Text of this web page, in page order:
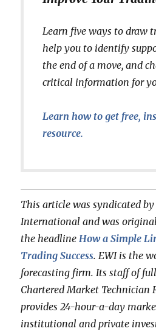
Learn five ways to draw
help you to identify
the end of a move, and
critical information for
Learn how to get free,
resource.
This article was syndicated
International and was
the headlineHow a Simple
Trading Success. EWI is the
forecasting firm. Its staff of
Chartered Market Technician
provides 24-hour-a-day
institutional and private